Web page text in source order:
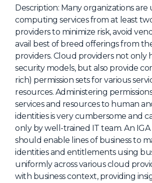
AI
Non-
AI
About Us
Mobile
Description: Many organizations are
computing services from at least
providers to minimize risk, avoid
avail best of breed offerings from
providers. Cloud providers not only
security models, but also provide
rich) permission sets for various
resources. Administering
services and resources to human
identities is very cumbersome and
only by well-trained IT team. An
should enable lines of business to
identities and entitlements using
uniformly across various cloud
with business context, providing